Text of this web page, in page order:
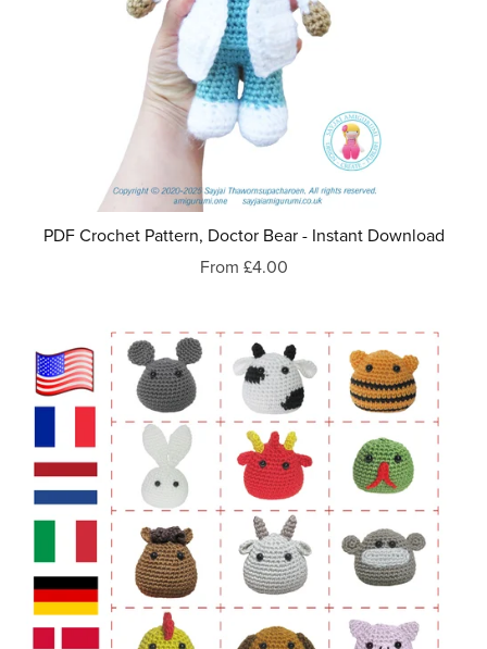
PDF Crochet Pattern, Doctor Bear - Instant Download
From £4.00